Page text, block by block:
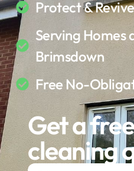
Protect &
Serving Homes
Brimsdown
Free No-
Get a
cleaning